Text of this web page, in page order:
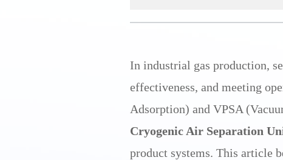
In industrial gas production,
effectiveness, and meeting
Adsorption) and VPSA
Cryogenic Air Separation
product systems. This article